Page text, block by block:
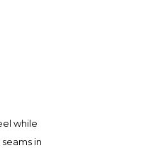
while
in